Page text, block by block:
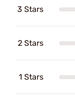
3 Stars
2 Stars
1 Stars